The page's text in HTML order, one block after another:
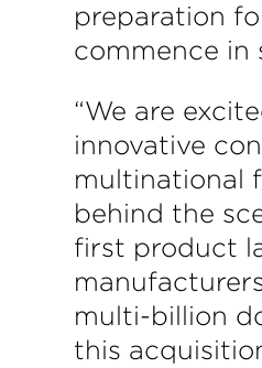
preparation
commence in
“We are
innovative
multinational
behind the
first product
multi-billion
this